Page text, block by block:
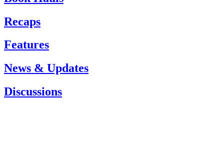
Recaps
Features
News & Updates
Discussions